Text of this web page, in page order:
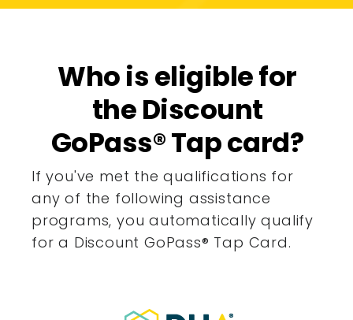
Who is eligible for
the Discount
GoPass® Tap card?
If you've met the qualifications for
any of the following assistance
programs, you automatically qualify
for a Discount GoPass® Tap Card.